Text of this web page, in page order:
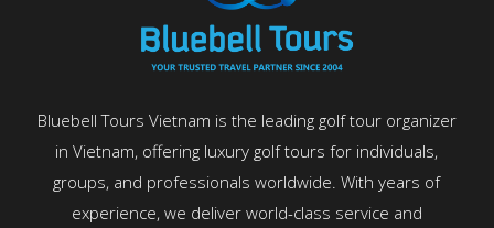
Bluebell Tours Vietnam is the leading golf tour organizer
in Vietnam, offering luxury golf tours for individuals,
groups, and professionals worldwide. With years of
experience, we deliver world-class service and